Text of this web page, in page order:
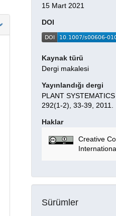
15 Mart 2021
DOI
Kaynak türü
Dergi makalesi
Yayınlandığı dergi
PLANT
292(1-2), 33-39, 2011.
Haklar
Creative
Sürümler